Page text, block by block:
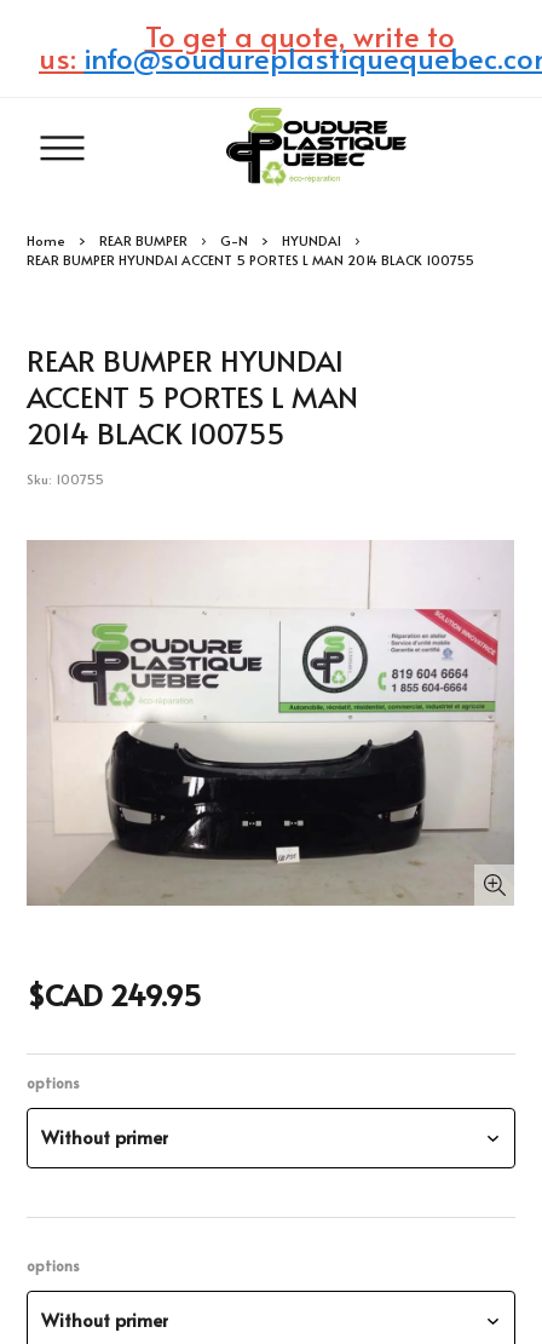
To get a quote, write to
us:
Home REAR BUMPER G-N
HYUNDAI
REAR BUMPER HYUNDAI ACCENT 5 PORTES L MAN 2014 BLACK 100755
REAR BUMPER HYUNDAI
ACCENT 5 PORTES L MAN
2014 BLACK 100755
Sku: 100755
$CAD 249.95
options
Without primer
options
Without primer